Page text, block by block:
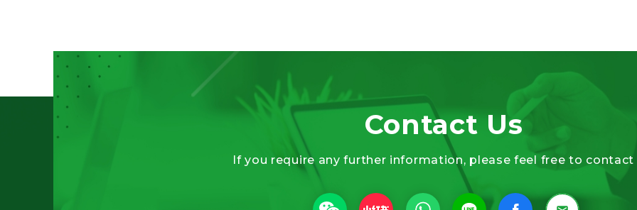
Contact Us
If you require any further information, please feel free to contact